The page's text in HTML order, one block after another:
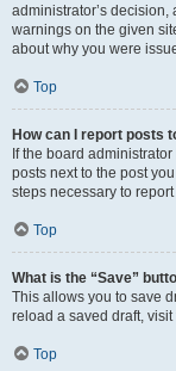
administrator’s
warnings on the given
about why you were
Top
How can I report posts
If the board
posts next to the post
steps necessary to
Top
What is the “Save”
This allows you to save
reload a saved draft,
Top